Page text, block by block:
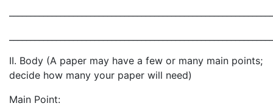
II. Body (A paper may have a few or many main points;
decide how many your paper will need)
Main Point: